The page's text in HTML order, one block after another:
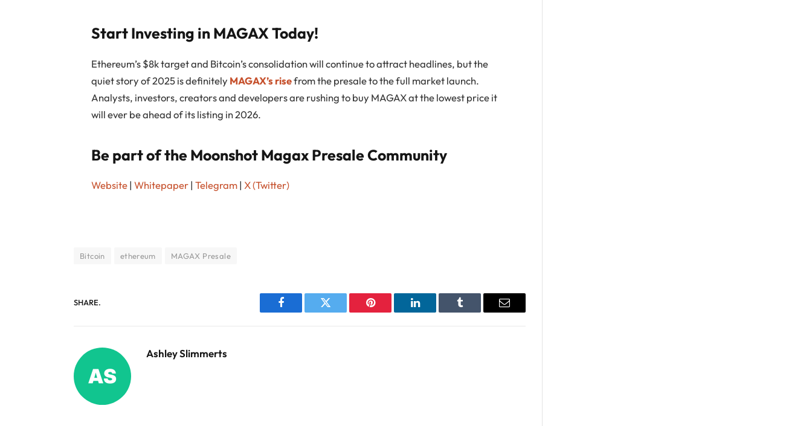
Start Investing in MAGAX Today!
Ethereum’s $8k target and Bitcoin’s consolidation will continue to attract headlines, but the
quiet story of 2025 is definitely MAGAX’s risefrom the presale to the full market launch.
Analysts, investors, creators and developers are rushing to buy MAGAX at the lowest price it
will ever be ahead of its listing in 2026.
Be part of the Moonshot Magax Presale Community
Website|Whitepaper|Telegram|X (Twitter)
Bitcoin ethereum MAGAX Presale
SHARE.
Facebook Twitter Pinterest LinkedIn Tumblr Email
Ashley Slimmerts